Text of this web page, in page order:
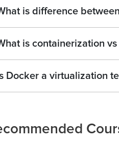
is difference
is containerization
Docker a virtualization